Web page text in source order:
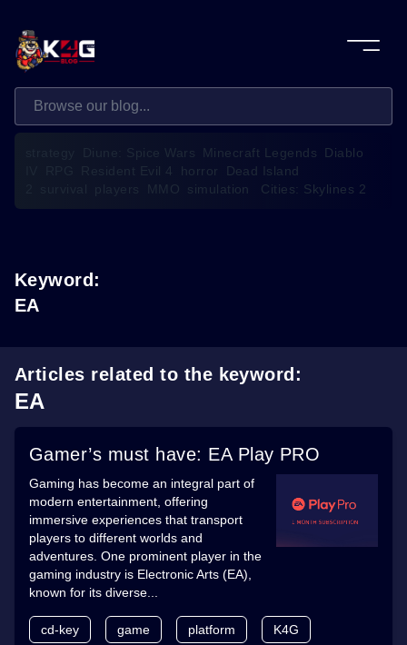
Diune: Spice Wars Minecraft Legends
Diablo
Resident Evil 4 horror
Dead Island
players MMO simulation Cities: Skylines 2
Keyword:
EA
Articles related to the keyword:
EA
Gamer’s must have: EA Play PRO
Gaming has become an integral part of
modern entertainment, offering
immersive experiences that transport
players to different worlds and
adventures. One prominent player in the
gaming industry is Electronic Arts (EA),
known for its diverse...
cd-key game platform K4G